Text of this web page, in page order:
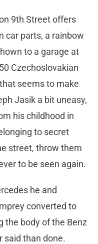
9th Street offers
car parts, a rainbow
to a garage at
Czechoslovakian
seems to make
Jasik a bit uneasy,
his childhood in
to secret
street, throw them
to be seen again.
he and
converted to
the body of the Benz
said than done.